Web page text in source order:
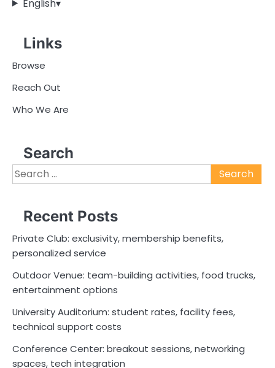
English▾
Links
Browse
Reach Out
Who We Are
Search
Search
for:
Recent Posts
Private Club: exclusivity, membership benefits,
personalized service
Outdoor Venue: team-building activities, food trucks,
entertainment options
University Auditorium: student rates, facility fees,
technical support costs
Conference Center: breakout sessions, networking
spaces, tech integration